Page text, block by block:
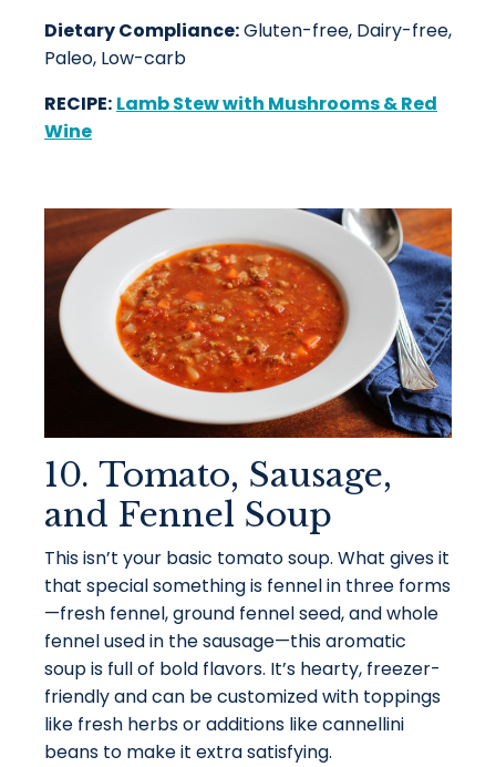
Dietary Compliance:Gluten-free, Dairy-free,
Paleo, Low-carb
RECIPE: Lamb Stew with Mushrooms & Red
Wine
10. Tomato, Sausage,
and Fennel Soup
This isn’t your basic tomato soup. What gives it
that special something is fennel in three forms
—fresh fennel, ground fennel seed, and whole
fennel used in the sausage—this aromatic
soup is full of bold flavors. It’s hearty, freezer-
friendly and can be customized with toppings
like fresh herbs or additions like cannellini
beans to make it extra satisfying.